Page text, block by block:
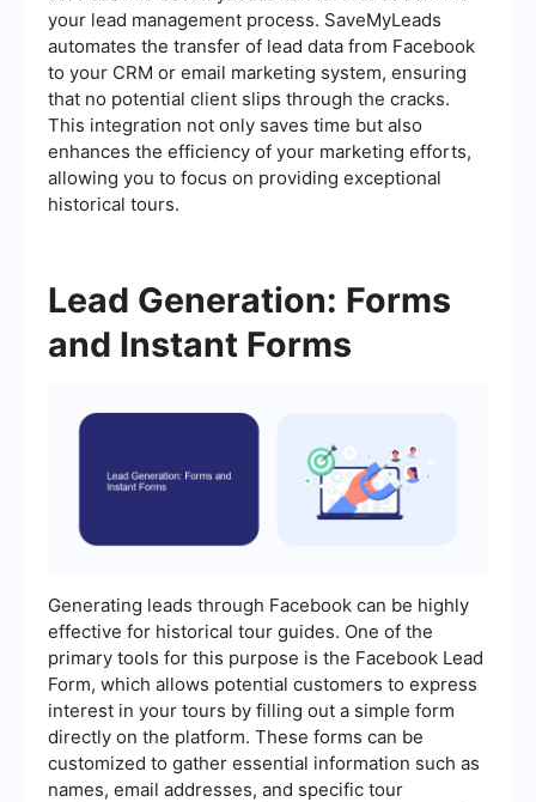
your lead management process. SaveMyLeads
automates the transfer of lead data from Facebook
to your CRM or email marketing system, ensuring
that no potential client slips through the cracks.
This integration not only saves time but also
enhances the efficiency of your marketing efforts,
allowing you to focus on providing exceptional
historical tours.
Lead Generation: Forms
and Instant Forms
Generating leads through Facebook can be highly
effective for historical tour guides. One of the
primary tools for this purpose is the Facebook Lead
Form, which allows potential customers to express
interest in your tours by filling out a simple form
directly on the platform. These forms can be
customized to gather essential information such as
names, email addresses, and specific tour